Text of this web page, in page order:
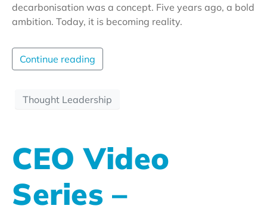
decarbonisation was a concept. Five years ago, a bold
ambition. Today, it is becoming reality.
Continue reading
Thought Leadership
CEO Video
Series –